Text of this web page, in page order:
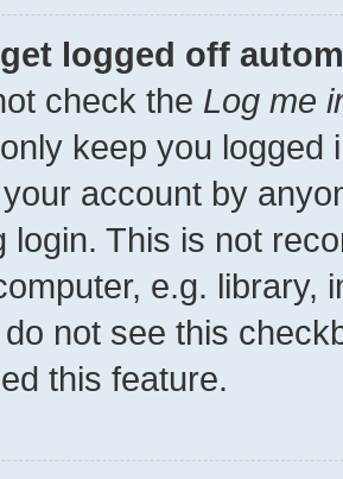
logged off
check the Log me
keep you
account by
login. This is not
e.g. library,
not see this
this feature.